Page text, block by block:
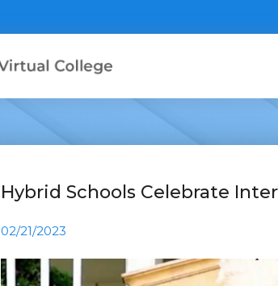
Hybrid Schools Celebrate
02/21/2023